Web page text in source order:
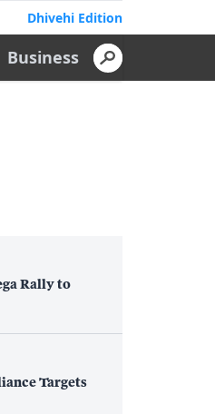
Dhivehi Edition
Business
Rally to
Targets